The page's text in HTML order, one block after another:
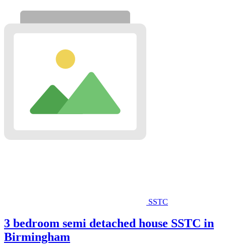
SSTC
3 bedroom semi detached house SSTC in
Birmingham